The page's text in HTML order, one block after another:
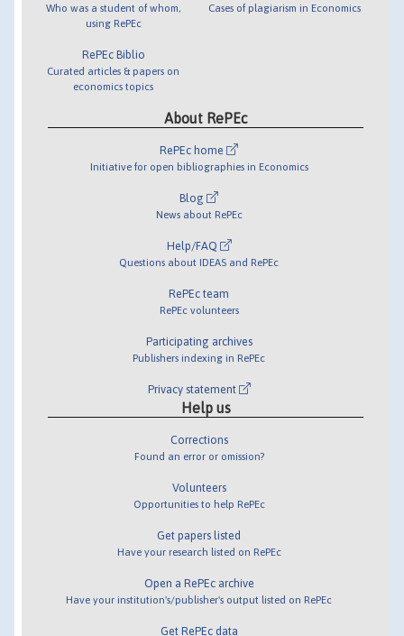
Who was a student of whom,
using RePEc
RePEc Biblio
Curated articles & papers on
economics topics
Cases of plagiarism in Economics
About RePEc
RePEc home
Initiative for open bibliographies in Economics
Blog
News about RePEc
Help/FAQ
Questions about IDEAS and RePEc
RePEc team
RePEc volunteers
Participating archives
Publishers indexing in RePEc
Privacy statement
Help us
Corrections
Found an error or omission?
Volunteers
Opportunities to help RePEc
Get papers listed
Have your research listed on RePEc
Open a RePEc archive
Have your institution's/publisher's output listed on RePEc
Get RePEc data